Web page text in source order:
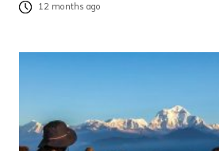
12 months ago